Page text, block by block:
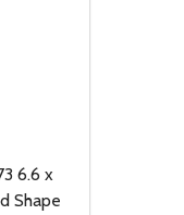
6.6 x
Shape